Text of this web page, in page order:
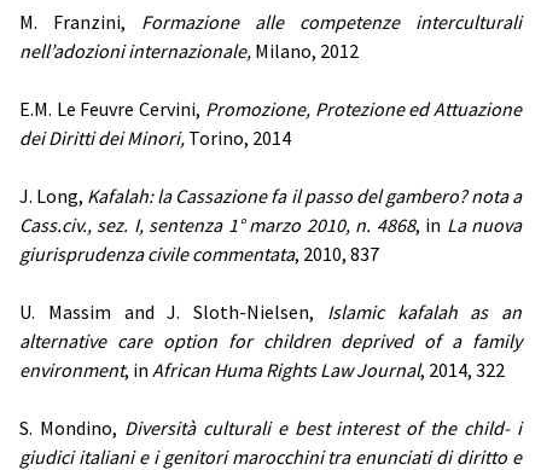
M. Franzini, Formazione alle competenze interculturali
nell’adozioni internazionale, Milano, 2012
E.M. Le Feuvre Cervini, Promozione, Protezione ed Attuazione
dei Diritti dei Minori, Torino, 2014
J. Long, Kafalah: la Cassazione fa il passo del gambero? nota a
Cass.civ., sez. I, sentenza 1° marzo 2010, n. 4868, in La nuova
giurisprudenza civile commentata, 2010, 837
U. Massim and J. Sloth-Nielsen, Islamic kafalah as an
alternative care option for children deprived of a family
environment, in African Huma Rights Law Journal, 2014, 322
S. Mondino, Diversità culturali e best interest of the child- i
giudici italiani e i genitori marocchini tra enunciati di diritto e